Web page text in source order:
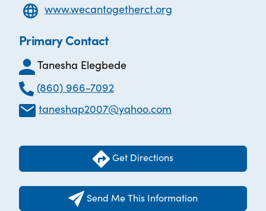
www.wecantogetherct.org
Primary Contact
Tanesha Elegbede
(860) 966-7092
taneshap2007@yahoo.com
Get Directions
Send Me This Information